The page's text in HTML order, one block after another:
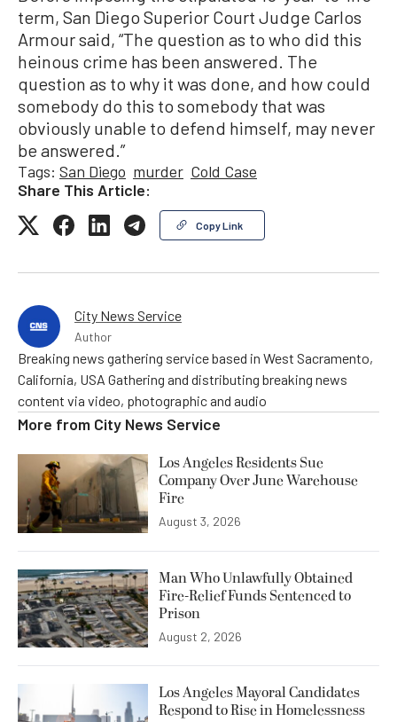
term, San Diego Superior Court Judge Carlos
Armour said, “The question as to who did this
heinous crime has been answered. The
question as to why it was done, and how could
somebody do this to somebody that was
obviously unable to defend himself, may never
be answered.”
Tags: San Diego murder Cold Case
Share This Article:
Copy Link
City News Service
Author
Breaking news gathering service based in West Sacramento,
California, USA Gathering and distributing breaking news
content via video, photographic and audio
More from City News Service
Los Angeles Residents Sue
Company Over June Warehouse
Fire
August 3, 2026
Man Who Unlawfully Obtained
Fire-Relief Funds Sentenced to
Prison
August 2, 2026
Los Angeles Mayoral Candidates
Respond to Rise in Homelessness